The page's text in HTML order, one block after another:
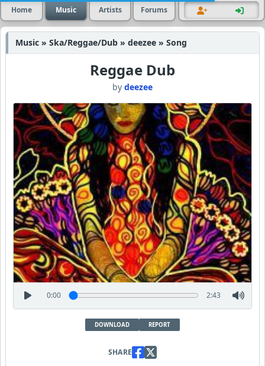
Home Music Artists Forums
Music » Ska/Reggae/Dub » deezee » Song
Reggae Dub
by deezee
0:00 2:43
DOWNLOAD REPORT
SHARE